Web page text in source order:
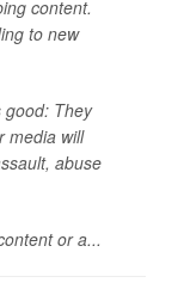
content.
to new
good: They
media will
abuse
or a...